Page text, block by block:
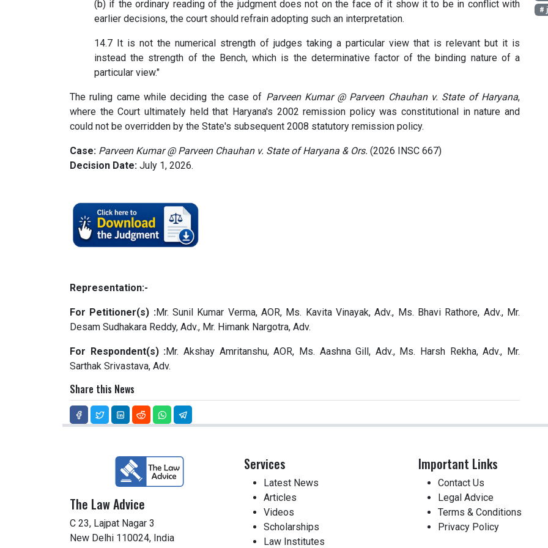
(b) if the ordinary reading of the judgment does not on the face of it show it to be in conflict with
earlier decisions, the court should refrain adopting such an interpretation.
14.7 It is not the numerical strength of judges taking a particular view that is relevant but it is
instead the strength of the Bench, which is the determinative factor of the binding nature of a
particular view."
The ruling came while deciding the case of Parveen Kumar @ Parveen Chauhan v. State of Haryana,
where the Court ultimately held that Haryana's 2002 remission policy was constitutional in nature and
could not be overridden by the State's subsequent 2008 statutory remission policy.
Case: Parveen Kumar @ Parveen Chauhan v. State of Haryana & Ors. (2026 INSC 667)
Decision Date: July 1, 2026.
Representation:-
For Petitioner(s) :Mr. Sunil Kumar Verma, AOR, Ms. Kavita Vinayak, Adv., Ms. Bhavi Rathore, Adv., Mr.
Desam Sudhakara Reddy, Adv., Mr. Himank Nargotra, Adv.
For Respondent(s) :Mr. Akshay Amritanshu, AOR, Ms. Aashna Gill, Adv., Ms. Harsh Rekha, Adv., Mr.
Sarthak Srivastava, Adv.
Share this News
#
The Law Advice
C 23, Lajpat Nagar 3
New Delhi 110024, India
Services
Latest News
Articles
Videos
Scholarships
Law Institutes
Important Links
Contact Us
Legal Advice
Terms & Conditions
Privacy Policy